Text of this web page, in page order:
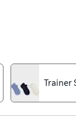
cosy
and playful
pack and
Trainer